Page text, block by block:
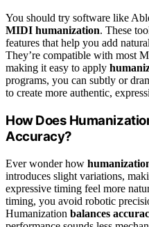
You should try software like
MIDI humanization. These
features that help you add
They’re compatible with most
making it easy to apply
programs, you can subtly or
to create more authentic,
How Does
Accuracy?
Ever wonder how
introduces slight variations,
expressive timing feel more
timing, you avoid robotic
Humanization balances